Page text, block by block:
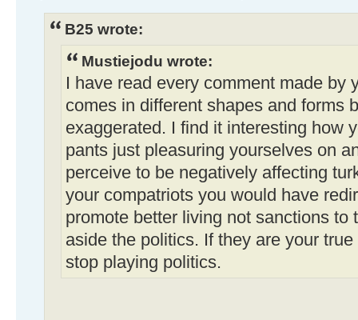
B25 wrote:
Mustiejodu wrote:
I have read every comment made by
comes in different shapes and forms
exaggerated. I find it interesting how
pants just pleasuring yourselves on
perceive to be negatively affecting
your compatriots you would have
promote better living not sanctions to
aside the politics. If they are your
stop playing politics.